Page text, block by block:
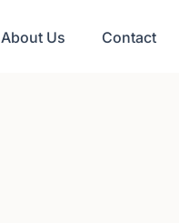
About Us Contact